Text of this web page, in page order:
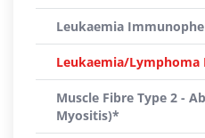
Leukaemia
Leukaemia/Lymphoma
Muscle Fibre Type 2 -
Myositis)*